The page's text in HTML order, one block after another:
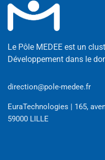
Le Pôle MEDEE est un
Développement dans le
direction@pole-medee.fr
EuraTechnologies | 165,
59000 LILLE